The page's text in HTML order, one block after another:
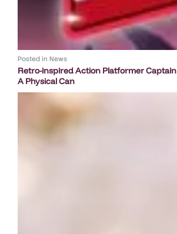
Posted in News
Retro-inspired Action Platformer
A Physical Can